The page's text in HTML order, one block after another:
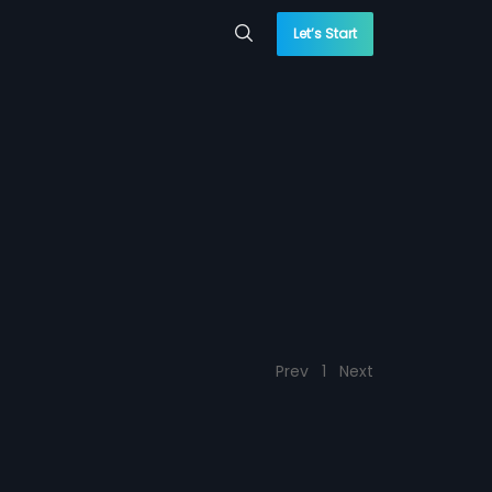
Let’s Start
Prev 1 Next